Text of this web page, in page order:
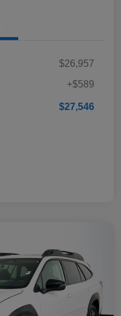
$26,957
+$589
$27,546